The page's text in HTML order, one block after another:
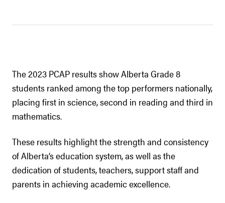
The 2023 PCAP results show Alberta Grade 8
students ranked among the top performers nationally,
placing first in science, second in reading and third in
mathematics.
These results highlight the strength and consistency
of Alberta’s education system, as well as the
dedication of students, teachers, support staff and
parents in achieving academic excellence.